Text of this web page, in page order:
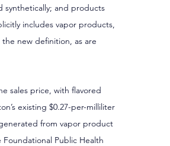
synthetically; and products
includes vapor products,
new definition, as are
sales price, with flavored
existing $0.27-per-milliliter
from vapor product
Public Health